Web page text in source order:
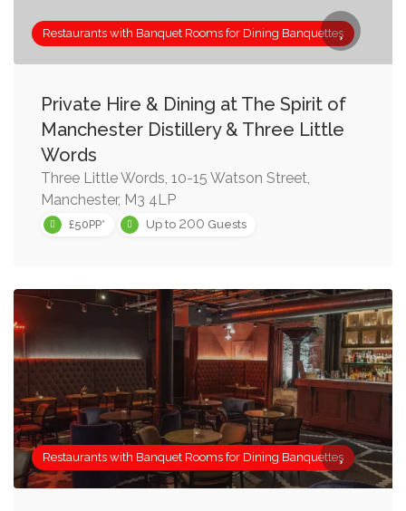
Restaurants with Banquet Rooms for Dining Banquettes
Private Hire & Dining at The Spirit of
Manchester Distillery & Three Little
Words
Three Little Words, 10-15 Watson Street,
Manchester, M3 4LP
£50PP* Up to 200 Guests
Restaurants with Banquet Rooms for Dining Banquettes